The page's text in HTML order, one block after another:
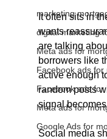
marketing
digital marketing
Meta ads for
Facebook ads
Facebook ads
Meta ads for
Google Ads for
It often sits in
wants
are talking
borrowers like
active enough
random posts
signal
Social media